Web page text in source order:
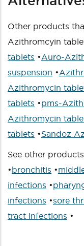
Other products
Azithromcyin
tablets •Auro-
suspension •
Azithromycin
tablets •pms-
Azithromycin
tablets •Sandoz
See other
•bronchitis •
infections •
infections •sore
tract infections •